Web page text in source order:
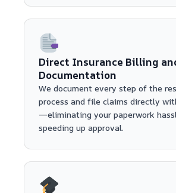
Direct Insurance Billing
Documentation
We document every step of the
process and file claims directly
—eliminating your paperwork
speeding up approval.